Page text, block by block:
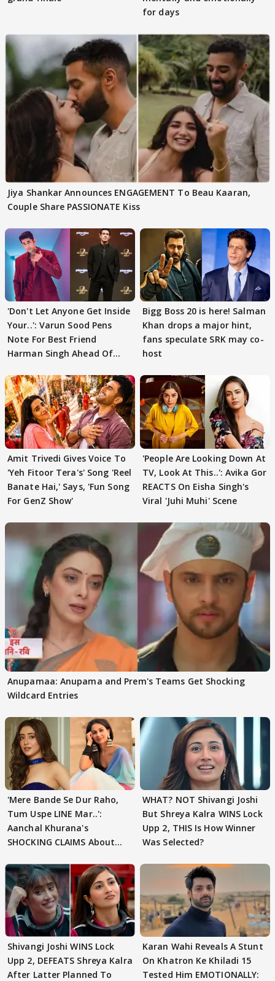
for days
Jiya Shankar Announces ENGAGEMENT To Beau Kaaran,
Couple Share PASSIONATE Kiss
'Don't Let Anyone Get Inside
Your..': Varun Sood Pens
Note For Best Friend
Harman Singh Ahead Of
Bigg Boss 20 is here! Salman
Khan drops a major hint,
fans speculate SRK may co-
host
Amit Trivedi Gives Voice To
'Yeh Fitoor Tera's' Song 'Reel
Banate Hai,' Says, 'Fun Song
For GenZ Show'
'People Are Looking Down At
TV, Look At This..': Avika Gor
REACTS On Eisha Singh's
Viral 'Juhi Muhi' Scene
Anupamaa: Anupama and Prem's Teams Get Shocking
Wildcard Entries
'Mere Bande Se Dur Raho,
Tum Uspe LINE Mar..':
Aanchal Khurana's
SHOCKING CLAIMS About
WHAT? NOT Shivangi Joshi
But Shreya Kalra WINS Lock
Upp 2, THIS Is How Winner
Was Selected?
Shivangi Joshi WINS Lock
Upp 2, DEFEATS Shreya Kalra
After Latter Planned To
Karan Wahi Reveals A Stunt
On Khatron Ke Khiladi 15
Tested Him EMOTIONALLY: